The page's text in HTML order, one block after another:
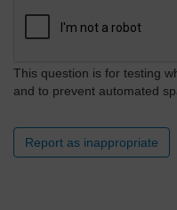
This question is for testing
and to prevent automated
Report as inappropriate